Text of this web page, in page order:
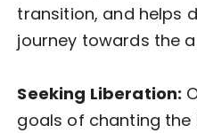
transition, and helps
journey towards the
Seeking Liberation:
goals of chanting the